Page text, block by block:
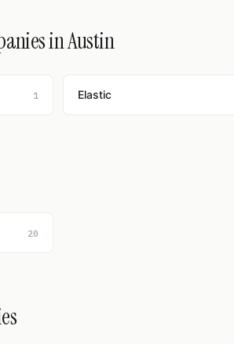
in Austin
1 Elastic
20